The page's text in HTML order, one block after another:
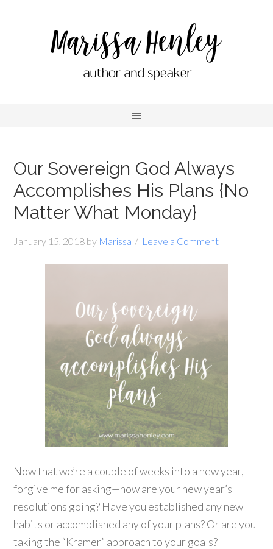
Our Sovereign God Always
Accomplishes His Plans {No
Matter What Monday}
January 15, 2018 by Marissa Leave a Comment
Now that we’re a couple of weeks into a new year,
forgive me for asking—how are your new year’s
resolutions going? Have you established any new
habits or accomplished any of your plans? Or are you
taking the “Kramer” approach to your goals?